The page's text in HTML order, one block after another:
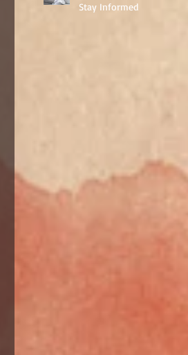
Stay Informed